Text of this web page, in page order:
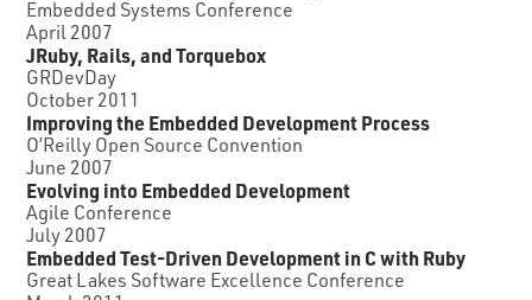
Embedded Systems Conference
April 2007
JRuby, Rails, and Torquebox
GRDevDay
October 2011
Improving the Embedded Development Process
O’Reilly Open Source Convention
June 2007
Evolving into Embedded Development
Agile Conference
July 2007
Embedded Test-Driven Development in C with Ruby
Great Lakes Software Excellence Conference